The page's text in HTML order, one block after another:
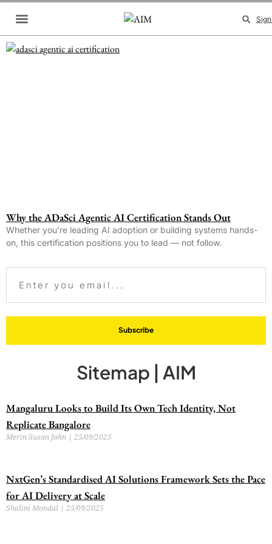
Why the ADaSci Agentic AI Certification Stands Out
Whether you’re leading AI adoption or building systems hands-
on, this certification positions you to lead — not follow.
Subscribe
Sitemap | AIM
Mangaluru Looks to Build Its Own Tech Identity, Not
Replicate Bangalore
Merin Susan John 25/09/2025
NxtGen’s Standardised AI Solutions Framework Sets the Pace
for AI Delivery at Scale
Shalini Mondal 25/09/2025